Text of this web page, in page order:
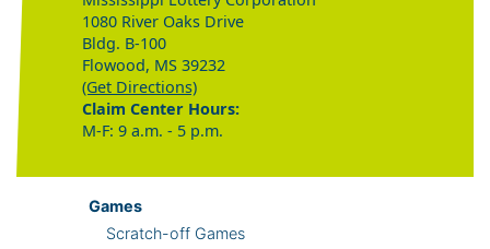
1080 River Oaks Drive
Bldg. B-100
Flowood, MS 39232
(Get Directions)
Claim Center Hours:
M-F: 9 a.m. - 5 p.m.
Games
Scratch-off Games